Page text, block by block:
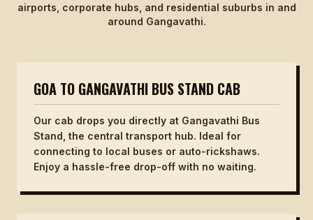
airports, corporate hubs, and residential suburbs in and
around Gangavathi.
GOA TO GANGAVATHI BUS STAND CAB
Our cab drops you directly at Gangavathi Bus
Stand, the central transport hub. Ideal for
connecting to local buses or auto-rickshaws.
Enjoy a hassle-free drop-off with no waiting.